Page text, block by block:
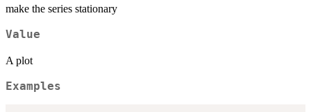
make the series stationary
Value
A plot
Examples